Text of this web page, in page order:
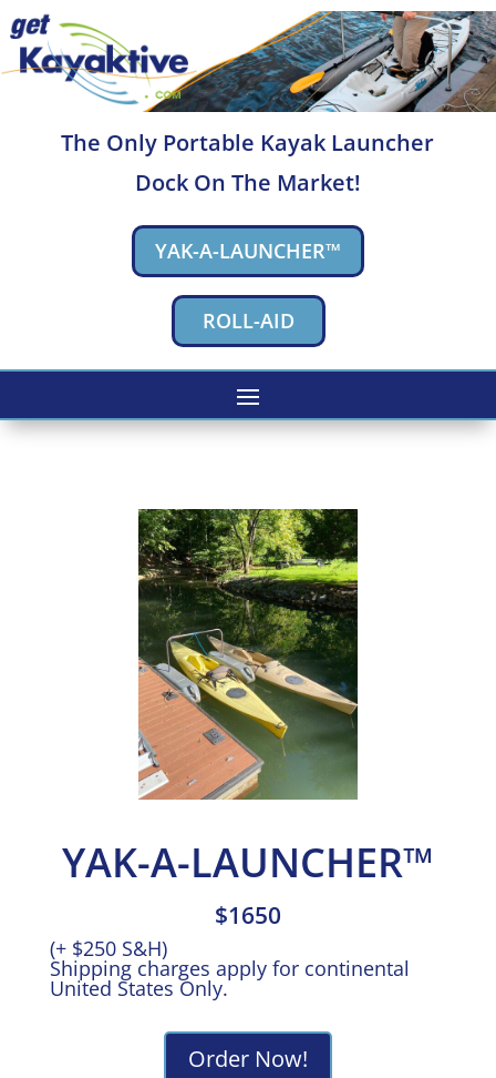
The Only Portable Kayak Launcher
Dock On The Market!
YAK-A-LAUNCHER™
ROLL-AID
YAK-A-LAUNCHER™
$1650
(+ $250 S&H)
Shipping charges apply for continental
United States Only.
Order Now!